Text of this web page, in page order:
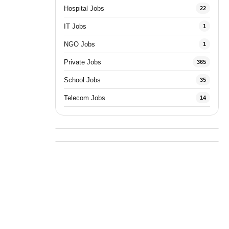
Hospital Jobs 22
IT Jobs 1
NGO Jobs 1
Private Jobs 365
School Jobs 35
Telecom Jobs 14